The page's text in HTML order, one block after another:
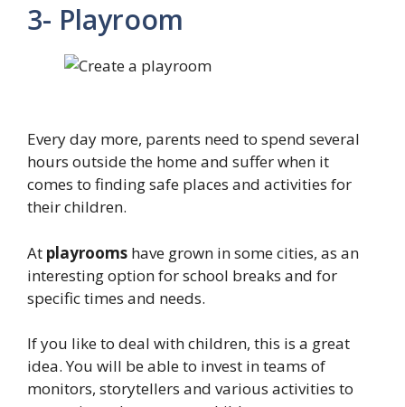
3- Playroom
Every day more, parents need to spend several
hours outside the home and suffer when it
comes to finding safe places and activities for
their children.
At playrooms have grown in some cities, as an
interesting option for school breaks and for
specific times and needs.
If you like to deal with children, this is a great
idea. You will be able to invest in teams of
monitors, storytellers and various activities to